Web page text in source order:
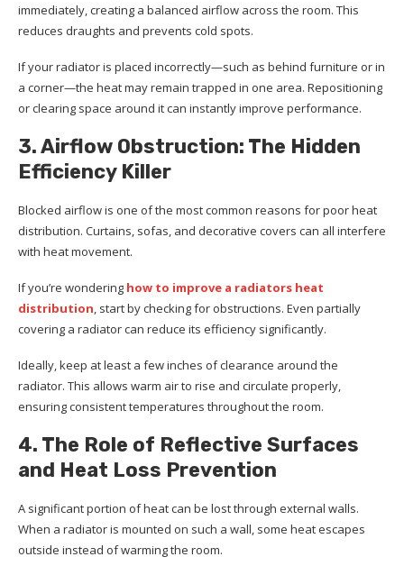
immediately, creating a balanced airflow across the room. This
reduces draughts and prevents cold spots.
If your radiator is placed incorrectly—such as behind furniture or in
a corner—the heat may remain trapped in one area. Repositioning
or clearing space around it can instantly improve performance.
3. Airflow Obstruction: The Hidden
Efficiency Killer
Blocked airflow is one of the most common reasons for poor heat
distribution. Curtains, sofas, and decorative covers can all interfere
with heat movement.
If you’re wondering how to improve a radiators heat
distribution, start by checking for obstructions. Even partially
covering a radiator can reduce its efficiency significantly.
Ideally, keep at least a few inches of clearance around the
radiator. This allows warm air to rise and circulate properly,
ensuring consistent temperatures throughout the room.
4. The Role of Reflective Surfaces
and Heat Loss Prevention
A significant portion of heat can be lost through external walls.
When a radiator is mounted on such a wall, some heat escapes
outside instead of warming the room.